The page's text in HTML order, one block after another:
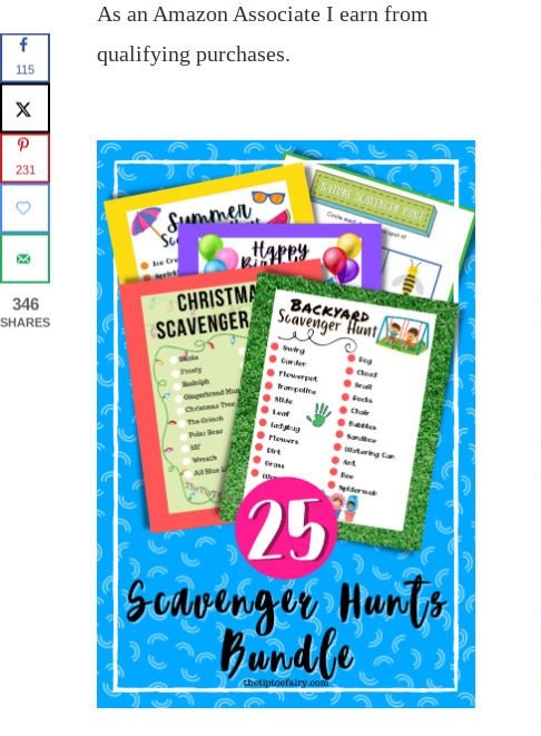
As an Amazon Associate I earn from
qualifying purchases.
115
231
346
SHARES